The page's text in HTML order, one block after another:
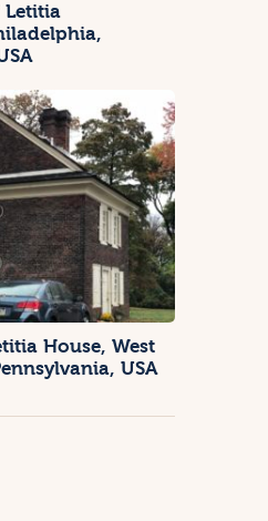
Letitia
House, West
USA